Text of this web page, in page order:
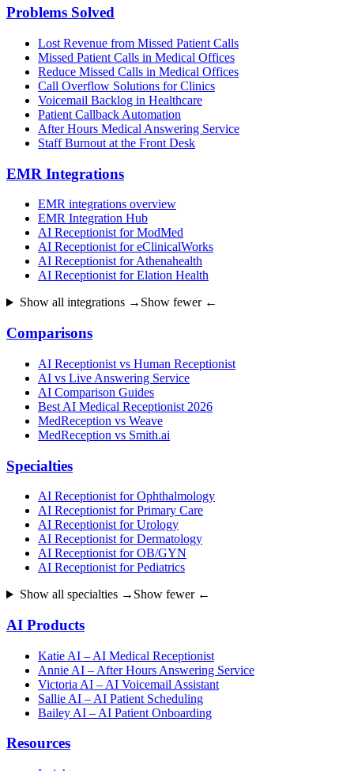
Problems Solved
Lost Revenue from Missed Patient Calls
Missed Patient Calls in Medical Offices
Reduce Missed Calls in Medical Offices
Call Overflow Solutions for Clinics
Voicemail Backlog in Healthcare
Patient Callback Automation
After Hours Medical Answering Service
Staff Burnout at the Front Desk
EMR Integrations
EMR integrations overview
EMR Integration Hub
AI Receptionist for ModMed
AI Receptionist for eClinicalWorks
AI Receptionist for Athenahealth
AI Receptionist for Elation Health
Show all integrations → Show fewer ←
Comparisons
AI Receptionist vs Human Receptionist
AI vs Live Answering Service
AI Comparison Guides
Best AI Medical Receptionist 2026
MedReception vs Weave
MedReception vs Smith.ai
Specialties
AI Receptionist for Ophthalmology
AI Receptionist for Primary Care
AI Receptionist for Urology
AI Receptionist for Dermatology
AI Receptionist for OB/GYN
AI Receptionist for Pediatrics
Show all specialties → Show fewer ←
AI Products
Katie AI – AI Medical Receptionist
Annie AI – After Hours Answering Service
Victoria AI – AI Voicemail Assistant
Sallie AI – AI Patient Scheduling
Bailey AI – AI Patient Onboarding
Resources